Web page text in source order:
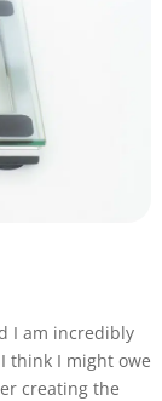
I am incredibly
think I might owe
creating the